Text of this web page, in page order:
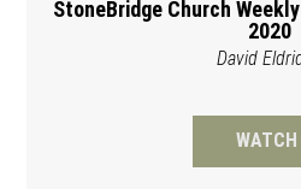
StoneBridge Church
2020
David
WATCH